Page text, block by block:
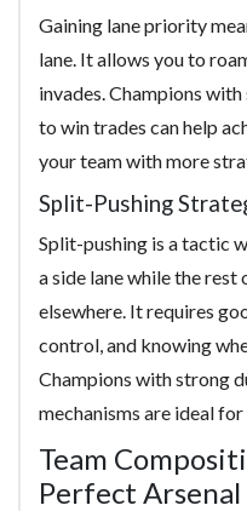
Gaining lane priority
lane. It allows you to
invades. Champions
to win trades can help
your team with more
Split-Pushing
Split-pushing is a tactic
a side lane while the rest
elsewhere. It requires
control, and knowing
Champions with strong
mechanisms are ideal
Team
Perfect Arsenal